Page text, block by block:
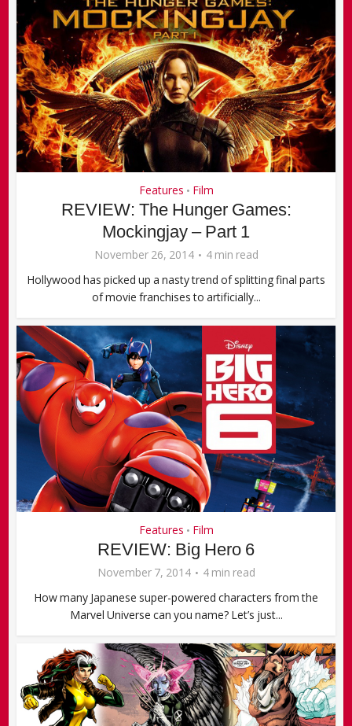
Features • Film
REVIEW: The Hunger Games:
Mockingjay – Part 1
November 26, 2014
4 min read
Hollywood has picked up a nasty trend of splitting final parts
of movie franchises to artificially...
Features • Film
REVIEW: Big Hero 6
November 7, 2014
4 min read
How many Japanese super-powered characters from the
Marvel Universe can you name? Let’s just...